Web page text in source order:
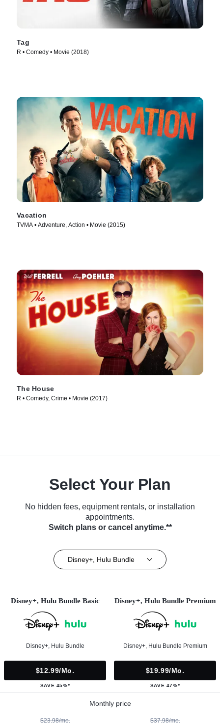
Tag
R • Comedy • Movie (2018)
Vacation
TVMA • Adventure, Action • Movie (2015)
The House
R • Comedy, Crime • Movie (2017)
Select Your Plan
No hidden fees, equipment rentals, or installation
appointments.
Switch plans or cancel anytime.**
Disney+, Hulu Bundle
Disney+, Hulu Bundle Basic
Disney+, Hulu Bundle
$12.99/mo.
SAVE 45%*
Disney+, Hulu Bundle Premium
Disney+, Hulu Bundle Premium
$19.99/mo.
SAVE 47%*
Monthly price
$23.98/mo. $37.98/mo.